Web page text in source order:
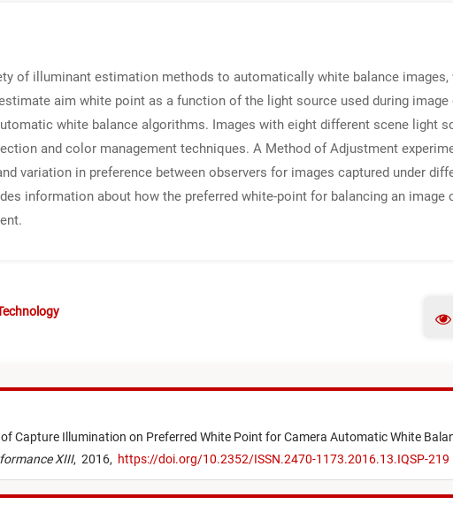
of illuminant estimation methods to automatically white balance
aim white point as a function of the light source used during
white balance algorithms. Images with eight different scene light
and color management techniques. A Method of Adjustment
variation in preference between observers for images captured under
information about how the preferred white-point for balancing an image
Capture Illumination on Preferred White Point for Camera Automatic White
XIII, 2016, https://doi.org/10.2352/ISSN.2470-1173.2016.13.IQSP-219